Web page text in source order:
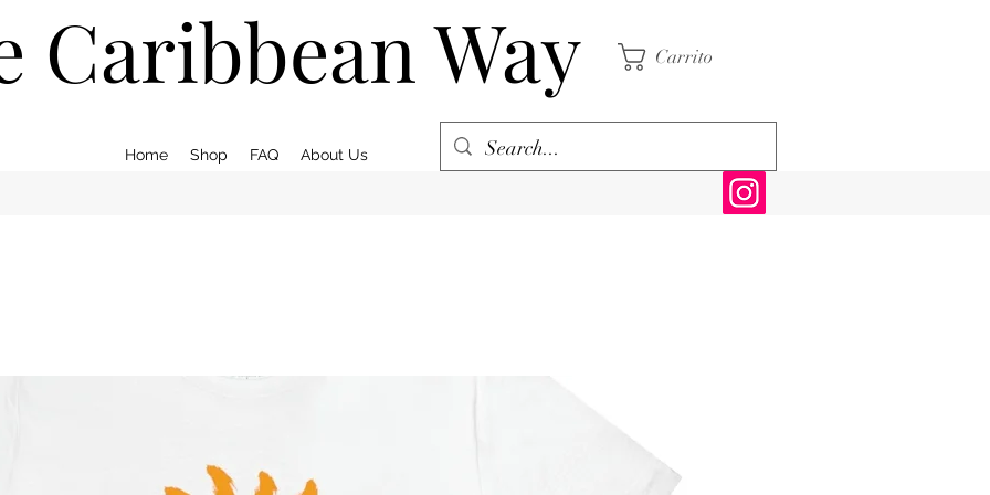
Caribbean Way Carrito
Home Shop FAQ About Us